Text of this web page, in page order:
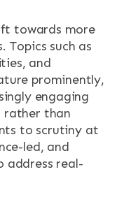
towards more
Topics such as
and
prominently,
engaging
rather than
to scrutiny at
led, and
address real-